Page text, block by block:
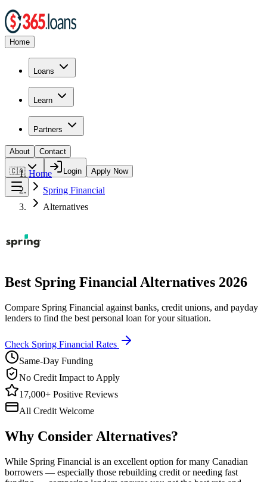
Home
Loans
Learn
Partners
About Contact
🇨🇦 Login Apply Now
Home
Spring Financial
Alternatives
Best Spring Financial Alternatives 2026
Compare Spring Financial against banks, credit unions, and payday
lenders to find the best personal loan for your situation.
Check Spring Financial Rates
Same-Day Funding
No Credit Impact to Apply
17,000+ Positive Reviews
All Credit Welcome
Why Consider Alternatives?
While Spring Financial is an excellent option for many Canadian
borrowers — especially those rebuilding credit or needing fast